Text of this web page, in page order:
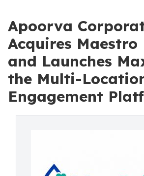
Apoorva
Acquires
and Launches
the Multi-
Engagement